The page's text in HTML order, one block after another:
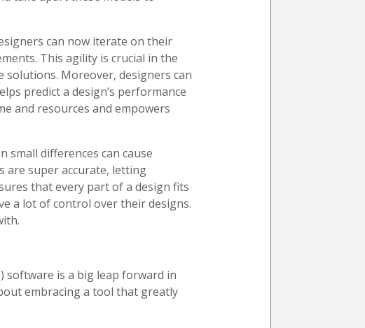
can now iterate on their
This agility is crucial in the
Moreover, designers can
predict a design’s performance
and resources and empowers
small differences can cause
are super accurate, letting
that every part of a design fits
a lot of control over their designs.
software is a big leap forward in
embracing a tool that greatly